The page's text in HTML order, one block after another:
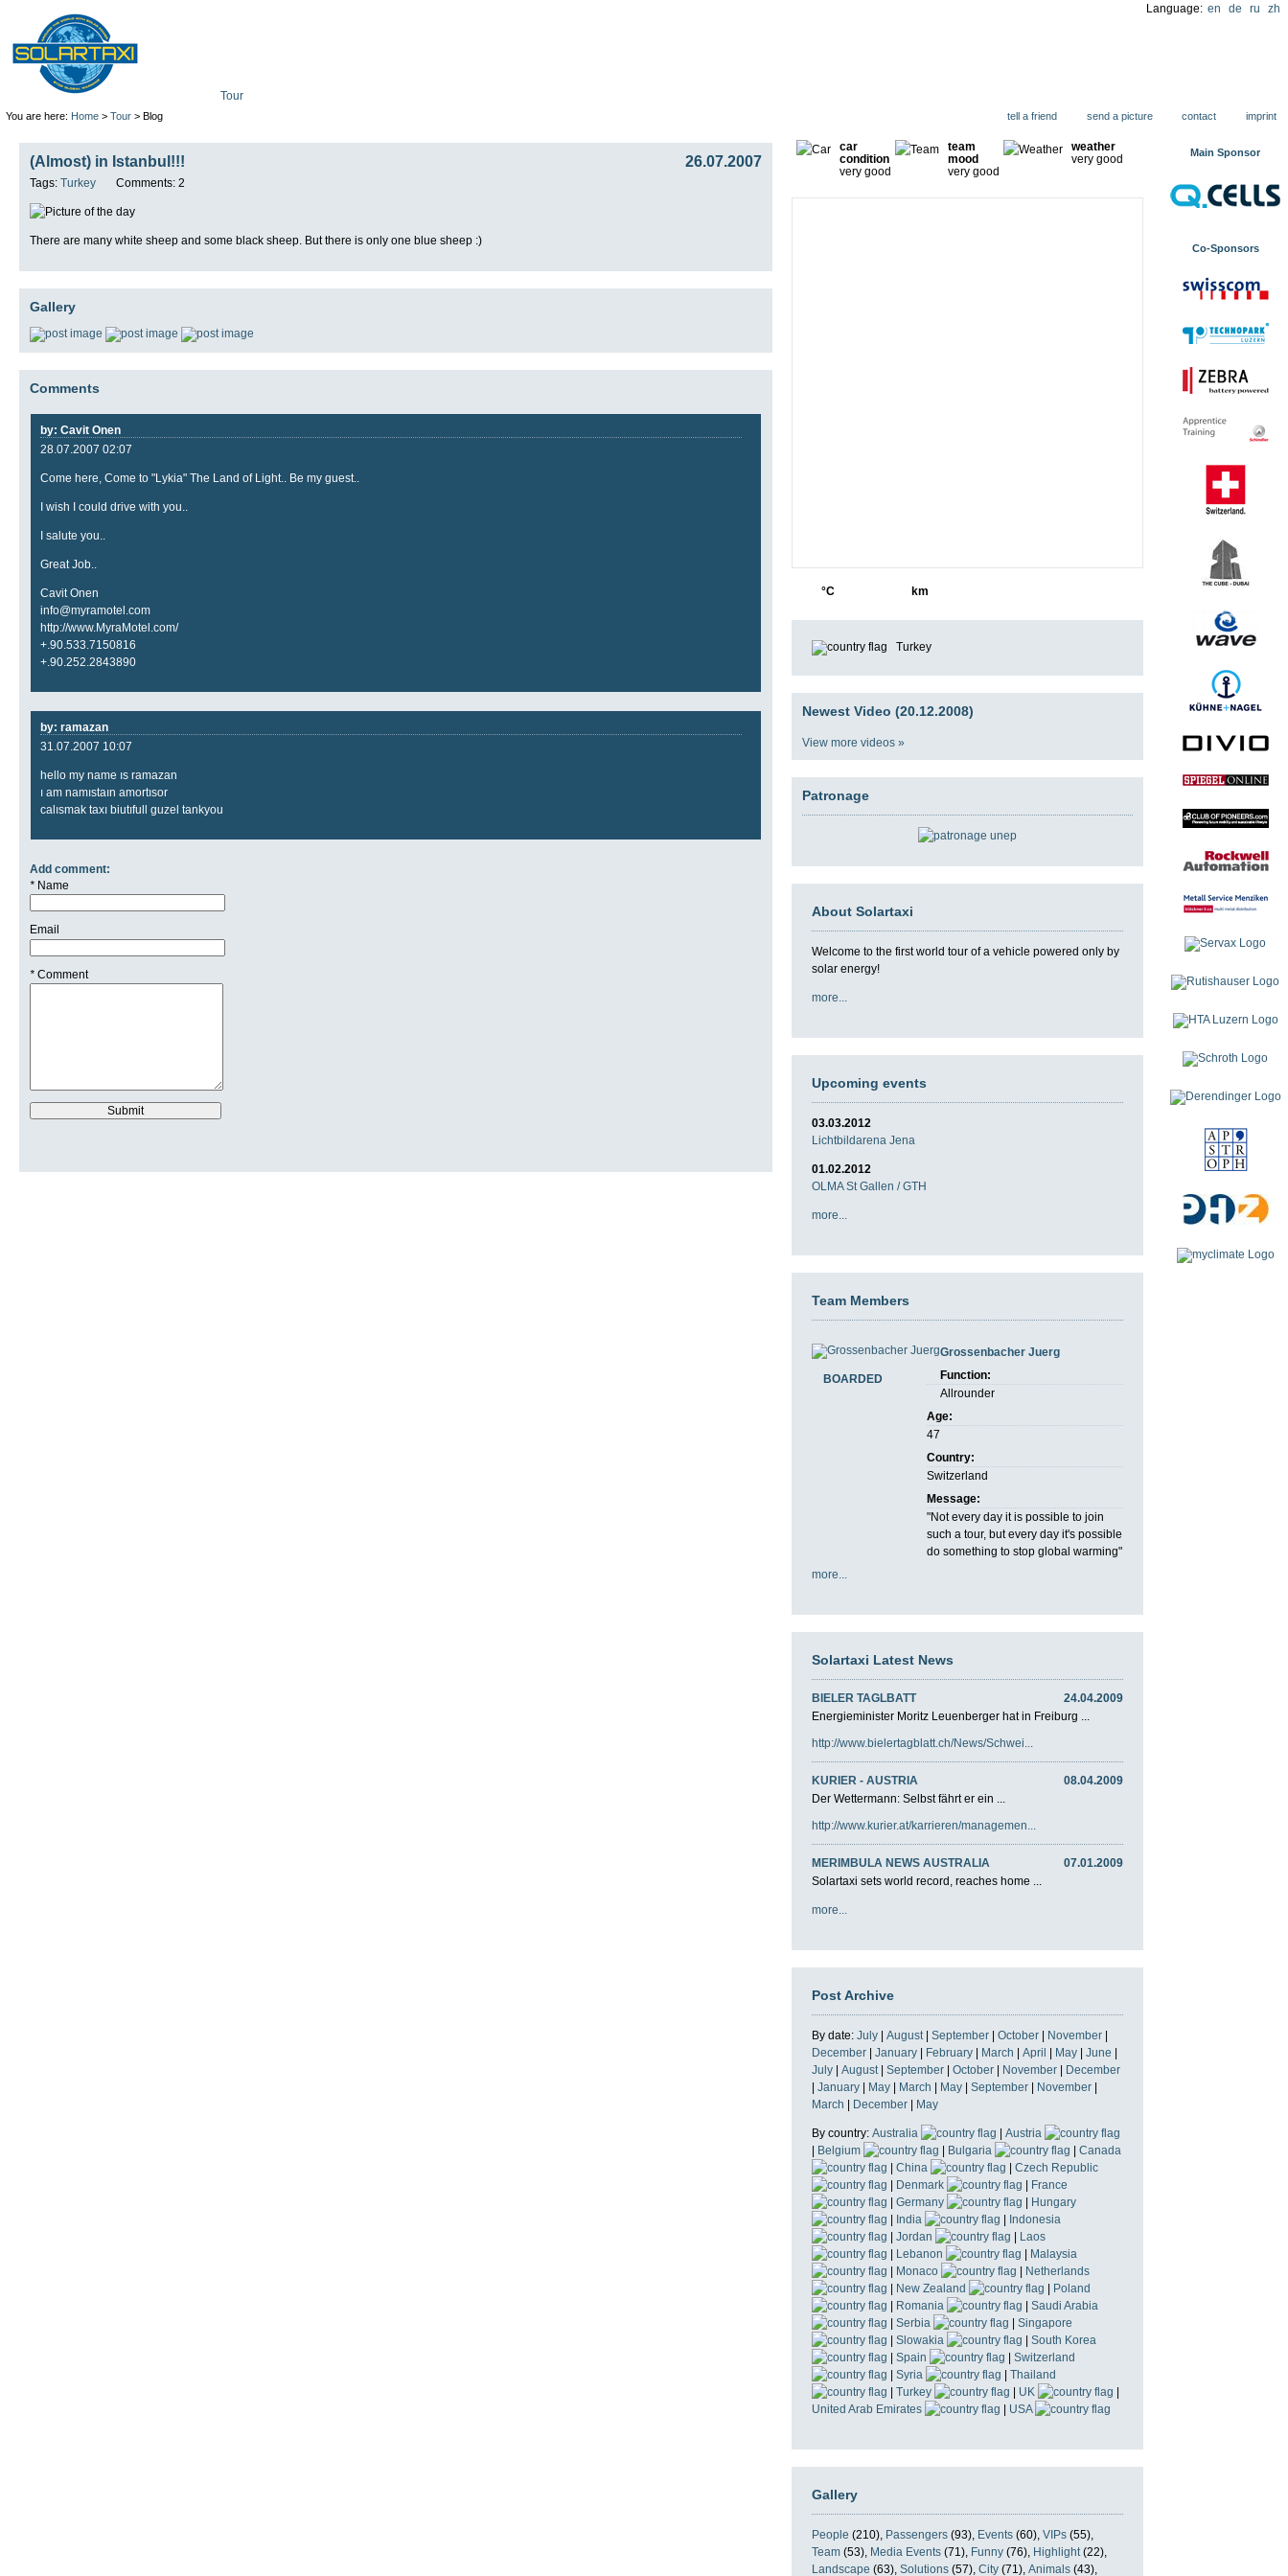
Language: en de ru zh
You are here: Home> Tour> Blog tell a friend send a picture contact imprint
Main Sponsor
Co-Sponsors
car
condition
very good
team
mood
very good
weather
very good
°C km
Turkey
Newest Video (20.12.2008)
View more videos »
Patronage
About Solartaxi
Welcome to the first world tour of a vehicle powered only by
solar energy!
more...
Upcoming events
03.03.2012
Lichtbildarena Jena
01.02.2012
OLMA St Gallen / GTH
more...
Team Members
BOARDED
Grossenbacher Juerg
Function:
Allrounder
Age:
47
Country:
Switzerland
Message:
"Not every day it is possible to join
such a tour, but every day it's possible
do something to stop global warming"
more...
Solartaxi Latest News
24.04.2009
BIELER TAGLBATT
Energieminister Moritz Leuenberger hat in Freiburg ...
http://www.bielertagblatt.ch/News/Schwei...
08.04.2009
KURIER - AUSTRIA
Der Wettermann: Selbst fährt er ein ...
http://www.kurier.at/karrieren/managemen...
07.01.2009
MERIMBULA NEWS AUSTRALIA
Solartaxi sets world record, reaches home ...
more...
Post Archive
By date: July August| September October November
December
January February March April May June
July
August| September October November
December
January May March May September November
March
December May
By country: Australia
Austria
Belgium Bulgaria
Canada
China
Czech Republic
Denmark
France
Germany
Hungary
India
Indonesia
Jordan
Laos
Lebanon
Malaysia
Monaco
Netherlands
New Zealand
Poland
Romania
Saudi Arabia
Serbia
Singapore
Slowakia
South Korea
Spain
Switzerland
Syria
Thailand
Turkey UK
United Arab Emirates
USA
Gallery
People (210), Passengers (93), Events (60), VIPs (55),
Team (53), Media Events (71), Funny (76), Highlight(22),
Landscape (63), Solutions (57), City (71), Animals (43),
(Almost) in Istanbul!!! 26.07.2007
Tags: Turkey Comments: 2
There are many white sheep and some black sheep. But there is only one blue sheep :)
Gallery
Comments
by: Cavit Onen
28.07.2007 02:07
Come here, Come to "Lykia" The Land of Light.. Be my guest..
I wish I could drive with you..
I salute you..
Great Job..
Cavit Onen
info@myramotel.com
http://www.MyraMotel.com/
+.90.533.7150816
+.90.252.2843890
by: ramazan
31.07.2007 10:07
hello my name ıs ramazan
ı am namıstaın amortısor
calısmak taxı biutıfull guzel tankyou
Add comment:
* Name
Email
* Comment
Tour